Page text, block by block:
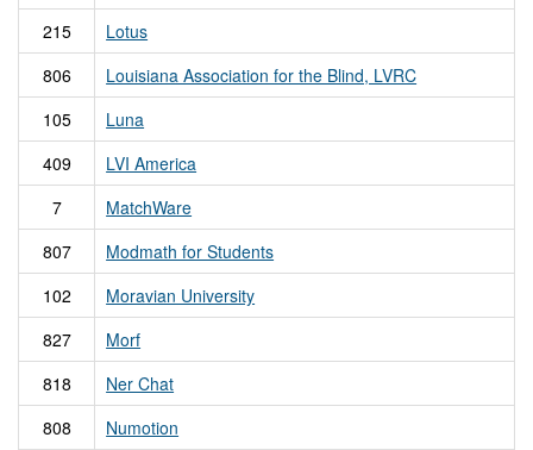
215
Lotus
806
Louisiana Association for the Blind, LVRC
105
Luna
409
LVI America
7
MatchWare
807
Modmath for Students
102
Moravian University
827
Morf
818
Ner Chat
808
Numotion